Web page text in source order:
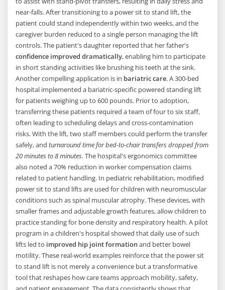
near-falls. After transitioning to a power sit to stand lift, the
patient could stand independently within two weeks, and the
caregiver burden reduced to a single person managing the lift
controls. The patient's daughter reported that her father's
confidence improved dramatically, enabling him to participate
in short standing activities like brushing his teeth at the sink.
Another compelling application is in bariatric care. A 300-bed
hospital implemented a bariatric-specific powered standing lift
for patients weighing up to 600 pounds. Prior to adoption,
transferring these patients required a team of four to six staff,
often leading to scheduling delays and cross-contamination
risks. With the lift, two staff members could perform the transfer
safely, andturnaround time for bed-to-chair transfers dropped from
20 minutes to 8 minutes. The hospital's ergonomics committee
also noted a 70% reduction in worker compensation claims
related to patient handling. In pediatric rehabilitation, modified
power sit to stand lifts are used for children with neuromuscular
conditions such as spinal muscular atrophy. These devices, with
smaller frames and adjustable growth features, allow children to
practice standing for bone density and respiratory health. A pilot
program in a children's hospital showed that daily use of such
lifts led to improved hip joint formationand better bowel
motility. These real-world examples reinforce that the power sit
to stand lift is not merely a convenience but a transformative
tool that reshapes how care teams approach mobility, safety,